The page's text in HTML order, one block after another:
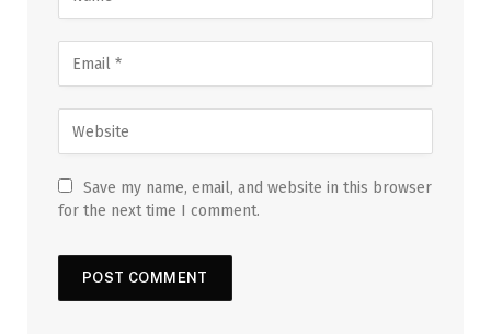
Save my name, email, and website in this browser
for the next time I comment.